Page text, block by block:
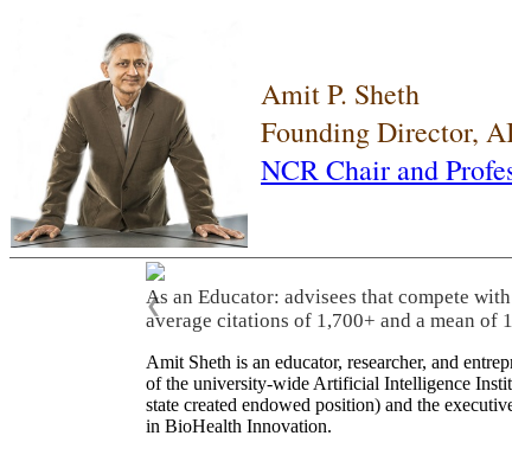
Amit P. Sheth
Founding Director,
NCR Chair and
As an Educator: advisees that compete
average citations of 1,700+ and a mean of
❮
Amit Sheth is an educator, researcher, and
of the university-wide Artificial Intelligence
state created endowed position) and the
in BioHealth Innovation.